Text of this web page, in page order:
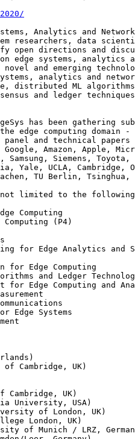
Analytics and
researchers, data
open directions and
edge systems, analytics
and emerging
analytics and
distributed ML
and ledger
has been gathering
edge computing
panel and technical
Amazon, Apple,
Samsung, Siemens,
Yale, UCLA,
TU Berlin, Tsinghua,
limited to the
Computing
(P4)
for Edge Analytics and
Edge Computing
and Ledger
Edge Computing and
Edge Systems
Cambridge, UK)
UK)
University, USA)
of London, UK)
London, UK)
of Munich / LRZ,